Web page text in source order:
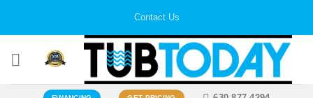
Contact Us